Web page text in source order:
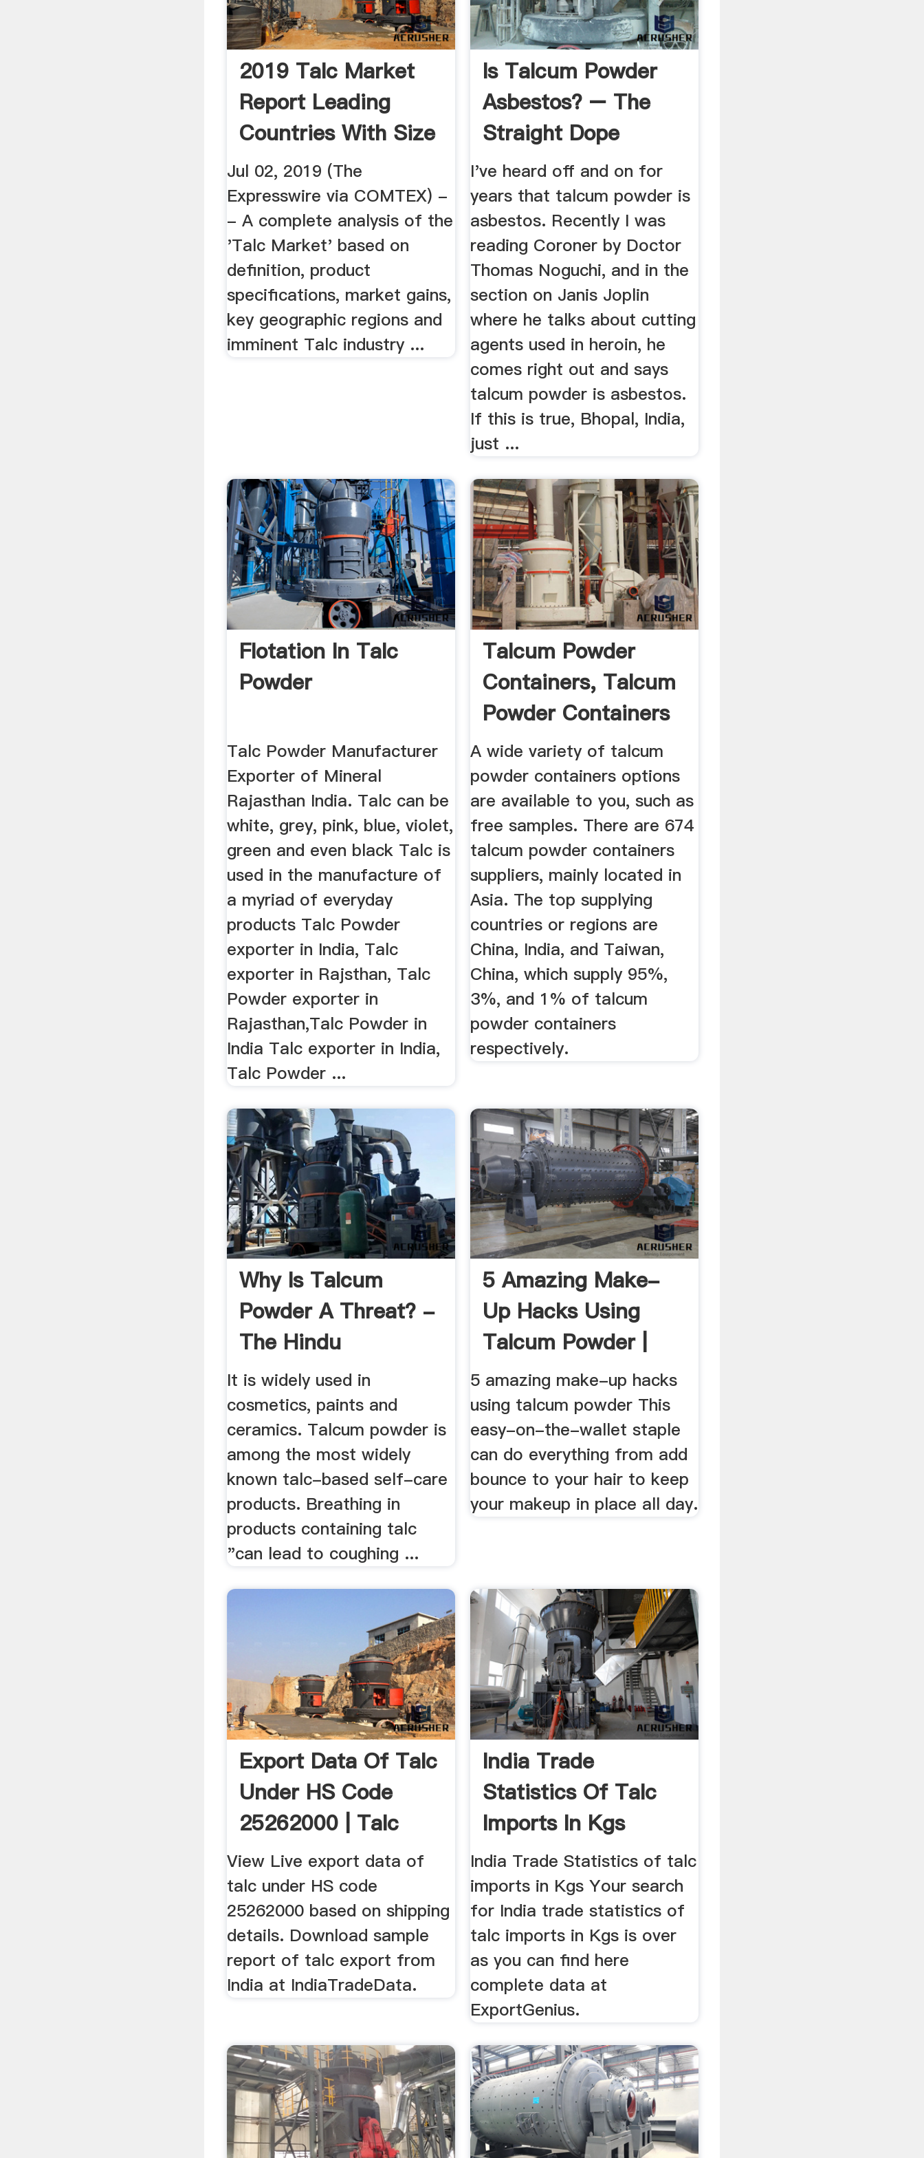
2019 Talc Market
Report Leading
Countries With Size
And ...
Jul 02, 2019 (The
Expresswire via COMTEX) -
- A complete analysis of the
'Talc Market' based on
definition, product
specifications, market gains,
key geographic regions and
imminent Talc industry ...
Is Talcum Powder
Asbestos? – The
Straight Dope
I've heard off and on for
years that talcum powder is
asbestos. Recently I was
reading Coroner by Doctor
Thomas Noguchi, and in the
section on Janis Joplin
where he talks about cutting
agents used in heroin, he
comes right out and says
talcum powder is asbestos.
If this is true, Bhopal, India,
just ...
Flotation In Talc
Powder
Talc Powder Manufacturer
Exporter of Mineral
Rajasthan India. Talc can be
white, grey, pink, blue, violet,
green and even black Talc is
used in the manufacture of
a myriad of everyday
products Talc Powder
exporter in India, Talc
exporter in Rajsthan, Talc
Powder exporter in
Rajasthan,Talc Powder in
India Talc exporter in India,
Talc Powder ...
Talcum Powder
Containers, Talcum
Powder Containers
...
A wide variety of talcum
powder containers options
are available to you, such as
free samples. There are 674
talcum powder containers
suppliers, mainly located in
Asia. The top supplying
countries or regions are
China, India, and Taiwan,
China, which supply 95%,
3%, and 1% of talcum
powder containers
respectively.
Why Is Talcum
Powder A Threat? -
The Hindu
It is widely used in
cosmetics, paints and
ceramics. Talcum powder is
among the most widely
known talc-based self-care
products. Breathing in
products containing talc
"can lead to coughing ...
5 Amazing Make-
Up Hacks Using
Talcum Powder |
Fashion News ...
5 amazing make-up hacks
using talcum powder This
easy-on-the-wallet staple
can do everything from add
bounce to your hair to keep
your makeup in place all day.
Export Data Of Talc
Under HS Code
25262000 | Talc
Export ...
View Live export data of
talc under HS code
25262000 based on shipping
details. Download sample
report of talc export from
India at IndiaTradeData.
India Trade
Statistics Of Talc
Imports In Kgs
India Trade Statistics of talc
imports in Kgs Your search
for India trade statistics of
talc imports in Kgs is over
as you can find here
complete data at
ExportGenius.